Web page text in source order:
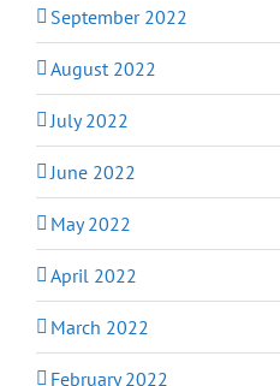
September 2022
August 2022
July 2022
June 2022
May 2022
April 2022
March 2022
February 2022